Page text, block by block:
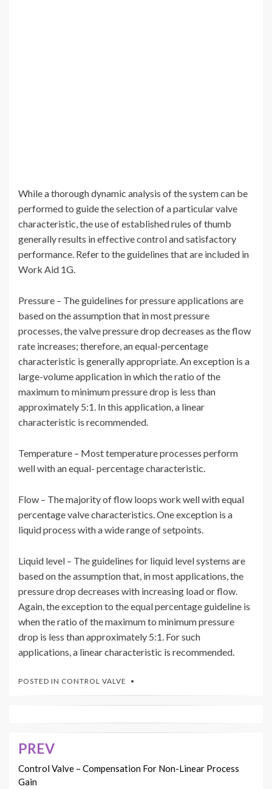
While a thorough dynamic analysis of the system can be
performed to guide the selection of a particular valve
characteristic, the use of established rules of thumb
generally results in effective control and satisfactory
performance. Refer to the guidelines that are included in
Work Aid 1G.
Pressure – The guidelines for pressure applications are
based on the assumption that in most pressure
processes, the valve pressure drop decreases as the flow
rate increases; therefore, an equal-percentage
characteristic is generally appropriate. An exception is a
large-volume application in which the ratio of the
maximum to minimum pressure drop is less than
approximately 5:1. In this application, a linear
characteristic is recommended.
Temperature – Most temperature processes perform
well with an equal- percentage characteristic.
Flow – The majority of flow loops work well with equal
percentage valve characteristics. One exception is a
liquid process with a wide range of setpoints.
Liquid level – The guidelines for liquid level systems are
based on the assumption that, in most applications, the
pressure drop decreases with increasing load or flow.
Again, the exception to the equal percentage guideline is
when the ratio of the maximum to minimum pressure
drop is less than approximately 5:1. For such
applications, a linear characteristic is recommended.
POSTED IN CONTROL VALVE
Post
navigation
PREV
Control Valve – Compensation For Non-Linear Process
Gain